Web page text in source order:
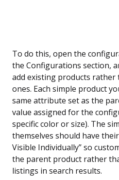
To do this, open the
the Configurations section,
add existing products
ones. Each simple product
same attribute set as the
value assigned for the
specific color or size). The
themselves should have
Visible Individually” so
the parent product rather
listings in search results.